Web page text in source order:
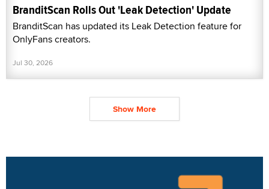
BranditScan Rolls Out 'Leak Detection' Update
BranditScan has updated its Leak Detection feature for
OnlyFans creators.
Jul 30, 2026
Show More